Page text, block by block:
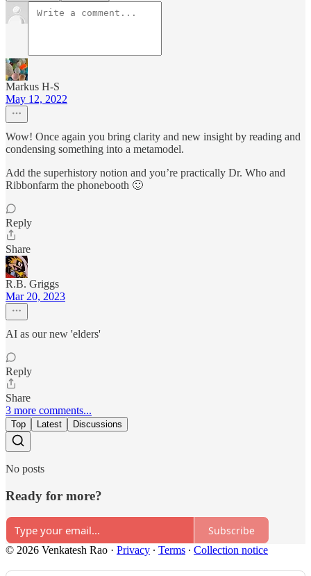
Markus H-S
May 12, 2022
Wow! Once again you bring clarity and new insight by reading and
condensing something into a metamodel.
Add the superhistory notion and you’re practically Dr. Who and
Ribbonfarm the phonebooth 🙂
Reply
Share
R.B. Griggs
Mar 20, 2023
AI as our new 'elders'
Reply
Share
3 more comments...
Top Latest Discussions
No posts
Ready for more?
Subscribe
© 2026 Venkatesh Rao · Privacy ∙ Terms ∙ Collection notice